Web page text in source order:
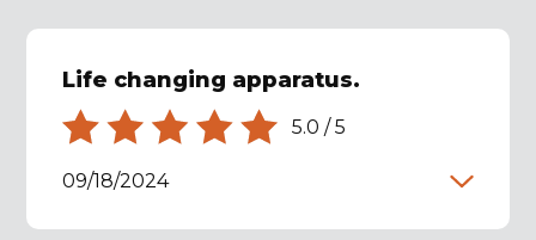
Life changing apparatus.
5.0 /5
09/18/2024